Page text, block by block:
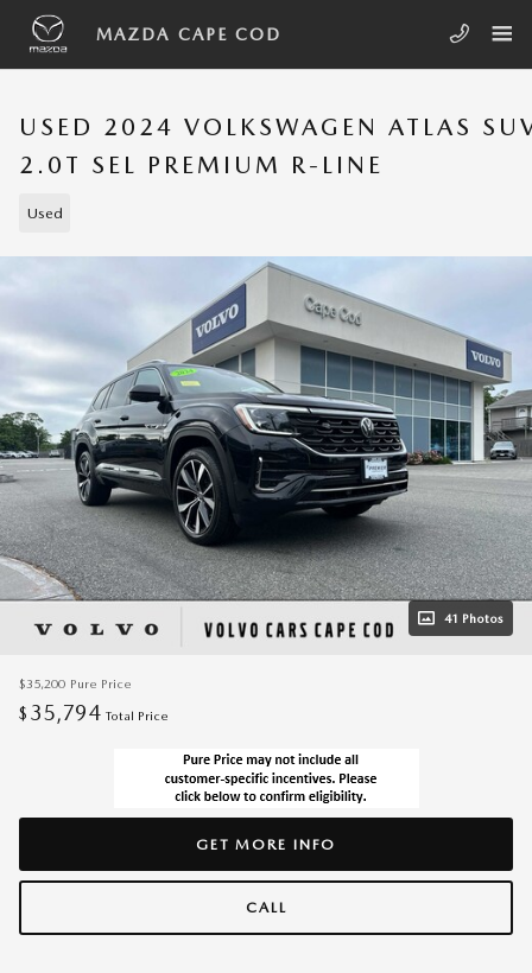
Skip to main content
MAZDA CAPE COD
USED 2024 VOLKSWAGEN ATLAS
2.0T SEL PREMIUM R-LINE
Used
41 Photos
$35,200 Pure Price
$ 35,794 Total Price
GET MORE INFO
CALL